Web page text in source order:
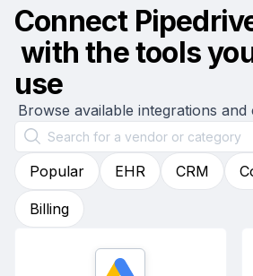
Connect
with the tools
use
Browse available integrations
Popular EHR CRM
Billing